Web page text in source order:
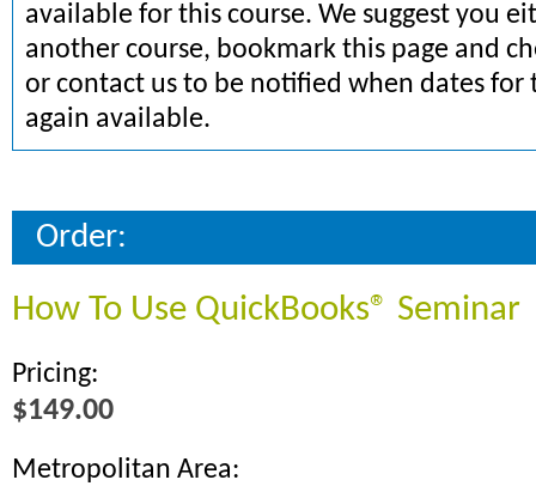
available for this course. We suggest you
another course, bookmark this page and
or contact us to be notified when dates for
again available.
Order:
How To Use QuickBooks® Seminar
Pricing:
$149.00
Metropolitan Area: